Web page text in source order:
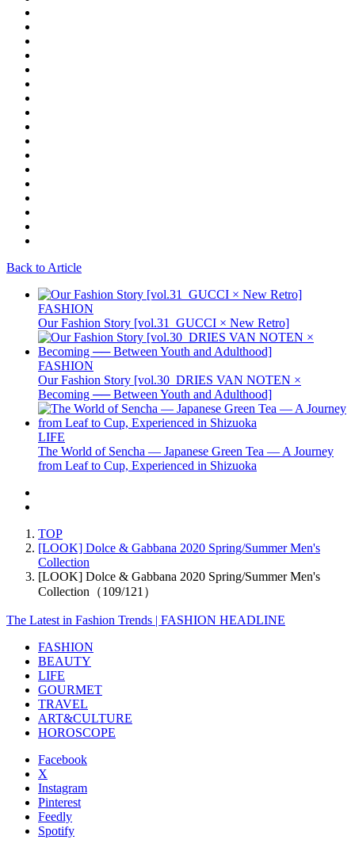
Back to Article
FASHION
Our Fashion Story [vol.31_GUCCI × New Retro]
FASHION
Our Fashion Story [vol.30_DRIES VAN NOTEN ×
Becoming ── Between Youth and Adulthood]
LIFE
The World of Sencha — Japanese Green Tea — A Journey
from Leaf to Cup, Experienced in Shizuoka
TOP
[LOOK] Dolce & Gabbana 2020 Spring/Summer Men's
Collection
[LOOK] Dolce & Gabbana 2020 Spring/Summer Men's
Collection（109/121）
The Latest in Fashion Trends | FASHION HEADLINE
FASHION
BEAUTY
LIFE
GOURMET
TRAVEL
ART&CULTURE
HOROSCOPE
Facebook
X
Instagram
Pinterest
Feedly
Spotify